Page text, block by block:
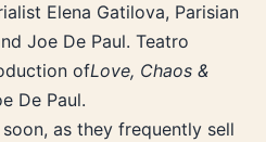
Elena Gatilova, Parisian
Joe De Paul. Teatro
ofLove, Chaos &
De Paul.
as they frequently sell